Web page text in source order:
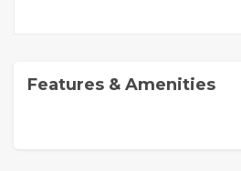
Features & Amenities